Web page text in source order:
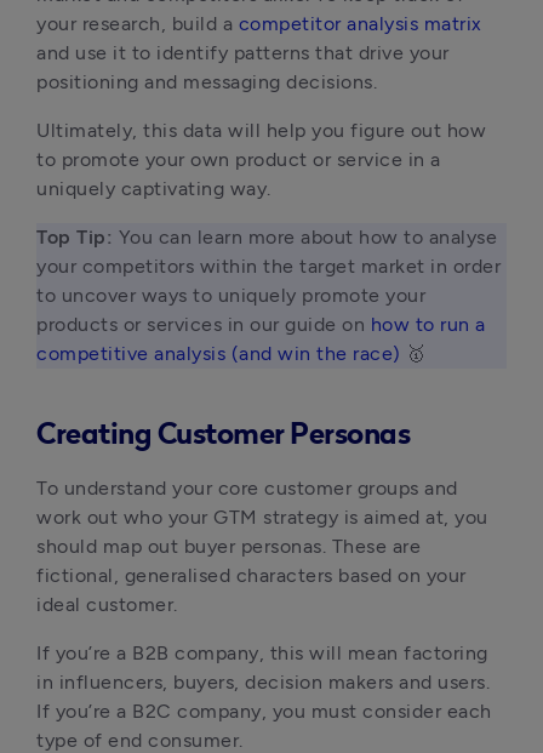
your research, build a competitor analysis matrix
and use it to identify patterns that drive your
positioning and messaging decisions.
Ultimately, this data will help you figure out how
to promote your own product or service in a
uniquely captivating way.
Top Tip: You can learn more about how to analyse
your competitors within the target market in order
to uncover ways to uniquely promote your
products or services in our guide on how to run a
competitive analysis (and win the race) 🥇
Creating Customer Personas
To understand your core customer groups and
work out who your GTM strategy is aimed at, you
should map out buyer personas. These are
fictional, generalised characters based on your
ideal customer.
If you’re a B2B company, this will mean factoring
in influencers, buyers, decision makers and users.
If you’re a B2C company, you must consider each
type of end consumer.